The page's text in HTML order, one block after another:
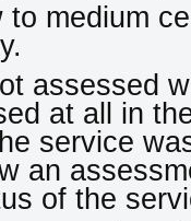
to medium
assessed
at all in
service
an
of the